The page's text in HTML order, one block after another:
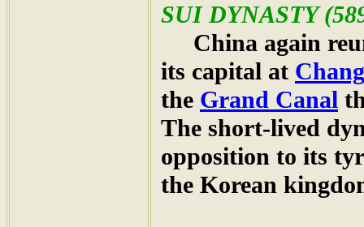
SUIDYNASTY
China again
its capital at
the Grand Canal
The short-lived
opposition to its
the Korean